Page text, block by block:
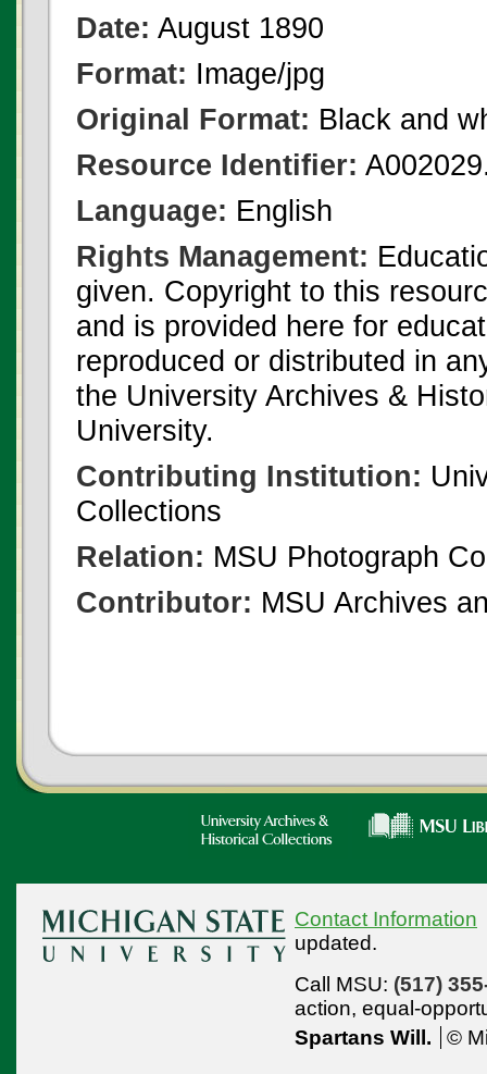
Date: August 1890
Format: Image/jpg
Original Format: Black and
Resource Identifier:
Language: English
Rights Management:
given. Copyright to this
and is provided here for
reproduced or distributed in
the University Archives &
University.
Contributing Institution:
Collections
Relation: MSU Photograph
Contributor: MSU Archives
Contact Information
updated.
Call MSU: (517)
action, equal-
Spartans Will.
©